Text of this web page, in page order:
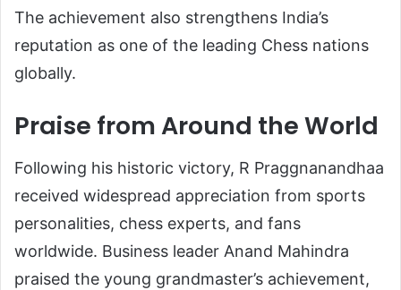
The achievement also strengthens India’s
reputation as one of the leading Chess nations
globally.
Praise from Around the World
Following his historic victory, R Praggnanandhaa
received widespread appreciation from sports
personalities, chess experts, and fans
worldwide. Business leader Anand Mahindra
praised the young grandmaster’s achievement,